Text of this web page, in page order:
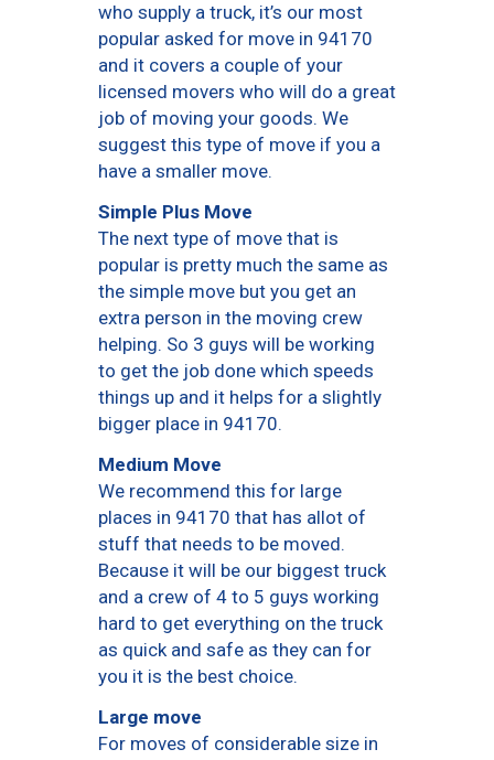
who supply a truck, it’s our most
popular asked for move in 94170
and it covers a couple of your
licensed movers who will do a great
job of moving your goods. We
suggest this type of move if you a
have a smaller move.
Simple Plus Move
The next type of move that is
popular is pretty much the same as
the simple move but you get an
extra person in the moving crew
helping. So 3 guys will be working
to get the job done which speeds
things up and it helps for a slightly
bigger place in 94170.
Medium Move
We recommend this for large
places in 94170 that has allot of
stuff that needs to be moved.
Because it will be our biggest truck
and a crew of 4 to 5 guys working
hard to get everything on the truck
as quick and safe as they can for
you it is the best choice.
Large move
For moves of considerable size in